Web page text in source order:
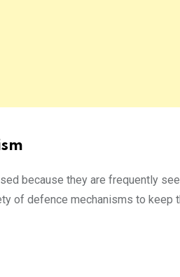
because they are frequently
of defence mechanisms to